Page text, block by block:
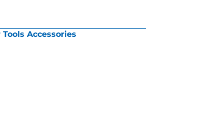
Tools Accessories